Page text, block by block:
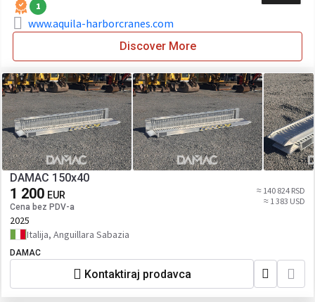
1
www.aquila-harborcranes.com
Discover More
DAMAC 150x40
1 200 EUR
Cena bez PDV-a
≈ 140 824 RSD
≈ 1 383 USD
2025
Italija, Anguillara Sabazia
DAMAC
Kontaktiraj prodavca